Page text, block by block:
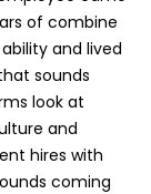
of combine
and lived
sounds
look at
and
hires with
coming